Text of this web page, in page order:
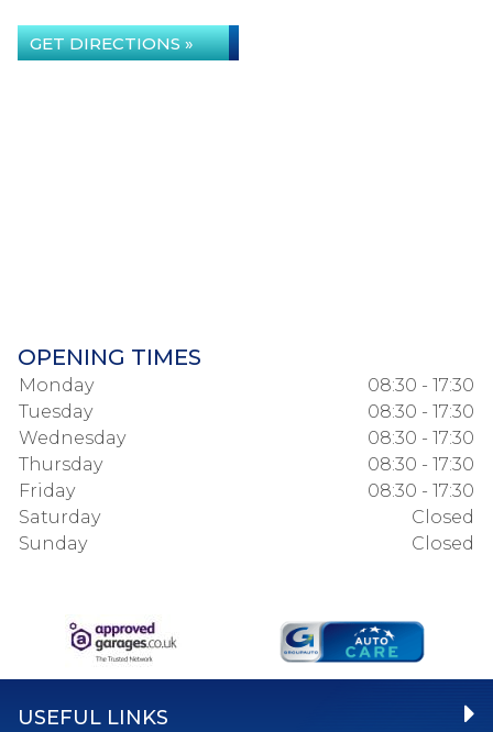
GET DIRECTIONS »
OPENING TIMES
Monday
08:30 - 17:30
Tuesday
08:30 - 17:30
Wednesday
08:30 - 17:30
Thursday
08:30 - 17:30
Friday
08:30 - 17:30
Saturday
Closed
Sunday
Closed
USEFUL LINKS